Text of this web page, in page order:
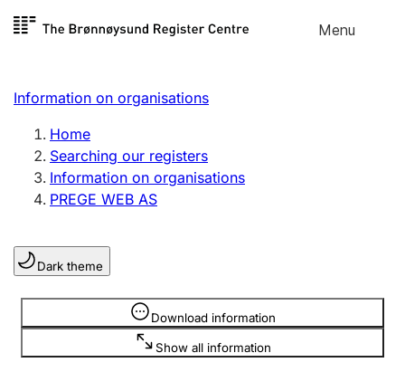
Skip to
Menu
Register search
Limited company
Sole proprietorship
Register, change, close
Clubs and associations
Register, change, close
Information on organisations
Home
Searching our registers
Information on organisations
PREGE WEB AS
Dark theme
Download information
Show all information
Information is hidden